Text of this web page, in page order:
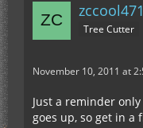
Tree Cutter
November 10, 2011 at
Just a reminder
goes up, so get in a